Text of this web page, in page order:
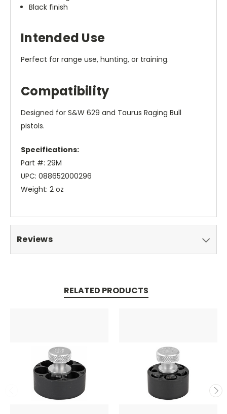
Black finish
Intended Use
Perfect for range use, hunting, or training.
Compatibility
Designed for S&W 629 and Taurus Raging Bull
pistols.
Specifications:
Part #: 29M
UPC: 088652000296
Weight: 2 oz
Reviews
RELATED PRODUCTS